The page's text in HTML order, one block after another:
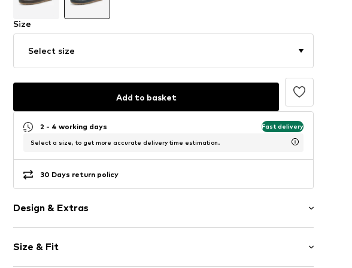
Size
Select size
Add to basket
2 - 4 working days Fast delivery
Select a size, to get more accurate delivery time estimation.
30 Days return policy
Design & Extras
Leather
Round toe
Size & Fit